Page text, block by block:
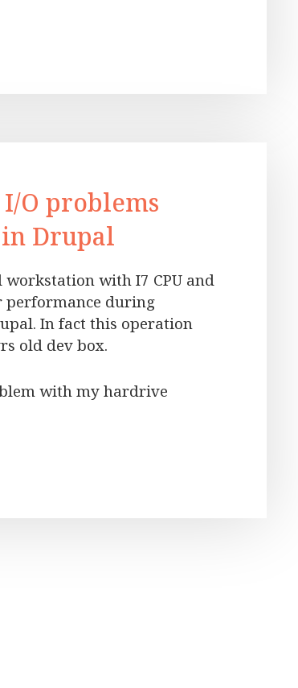
O problems
Drupal
with I7 CPU and
performance during
In fact this operation
old dev box.
with my hardrive